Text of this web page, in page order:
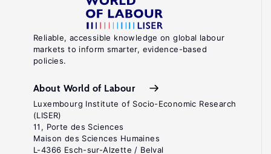
Reliable, accessible knowledge on global labour
markets to inform smarter, evidence-based
policies.
About World of Labour
Luxembourg Institute of Socio-Economic Research
(LISER)
11, Porte des Sciences
Maison des Sciences Humaines
L-4366 Esch-sur-Alzette / Belval